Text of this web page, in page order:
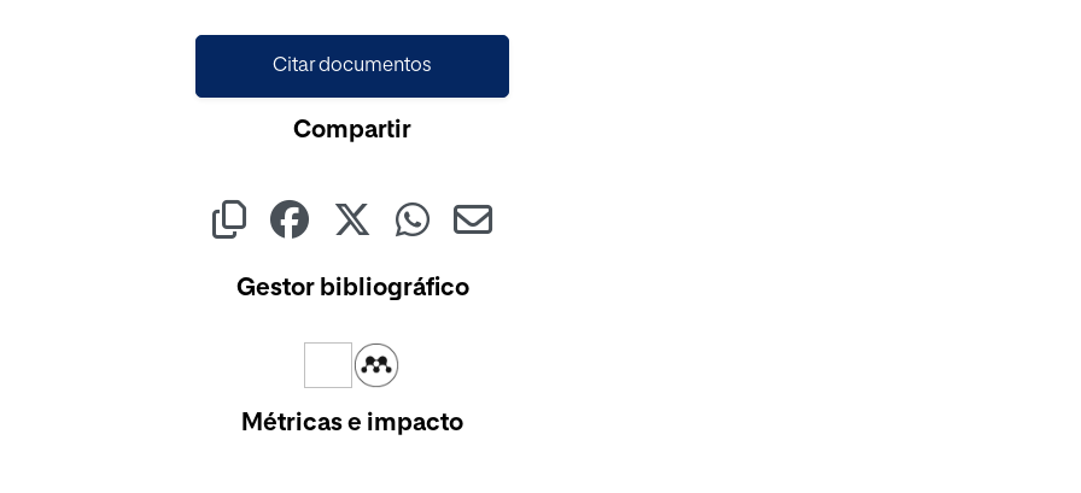
Citar documentos
Compartir
Gestor bibliográfico
Métricas e impacto